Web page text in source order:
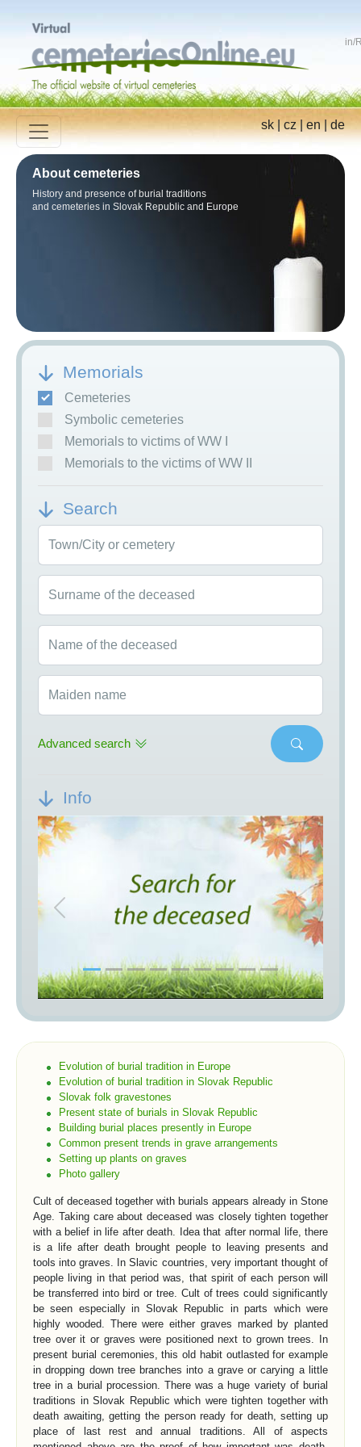
in/
sk|cz|en|de
About cemeteries
History and presence of burial traditions
and cemeteries in Slovak Republic and Europe
Memorials
Cemeteries
Symbolic cemeteries
Memorials to victims of WW I
Memorials to the victims of WW II
Search
Town/City or cemetery
Surname of the deceased
Name of the deceased
Maiden name
Advanced search
Info
Previous Next
Evolution of burial tradition in Europe
Evolution of burial tradition in Slovak Republic
Slovak folk gravestones
Present state of burials in Slovak Republic
Building burial places presently in Europe
Common present trends in grave arrangements
Setting up plants on graves
Photo gallery
Cult of deceased together with burials appears already in Stone
Age. Taking care about deceased was closely tighten together
with a belief in life after death. Idea that after normal life, there
is a life after death brought people to leaving presents and
tools into graves. In Slavic countries, very important thought of
people living in that period was, that spirit of each person will
be transferred into bird or tree. Cult of trees could significantly
be seen especially in Slovak Republic in parts which were
highly wooded. There were either graves marked by planted
tree over it or graves were positioned next to grown trees. In
present burial ceremonies, this old habit outlasted for example
in dropping down tree branches into a grave or carying a little
tree in a burial procession. There was a huge variety of burial
traditions in Slovak Republic which were tighten together with
death awaiting, getting the person ready for death, setting up
place of last rest and annual traditions. All of aspects